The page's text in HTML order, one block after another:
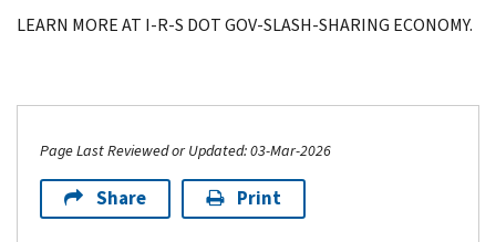
LEARN MORE AT I-R-S DOT GOV-SLASH-SHARING ECONOMY.
Page Last Reviewed or Updated: 03-Mar-2026
Share Print